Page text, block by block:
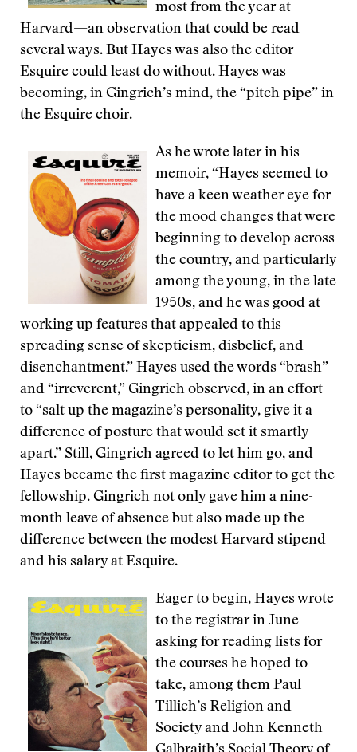
most from the year at
Harvard—an observation that could be read
several ways. But Hayes was also the editor
Esquire could least do without. Hayes was
becoming, in Gingrich’s mind, the “pitch pipe” in
the Esquire choir.
As he wrote later in his
memoir, “Hayes seemed to
have a keen weather eye for
the mood changes that were
beginning to develop across
the country, and particularly
among the young, in the late
1950s, and he was good at
working up features that appealed to this
spreading sense of skepticism, disbelief, and
disenchantment.” Hayes used the words “brash”
and “irreverent,” Gingrich observed, in an effort
to “salt up the magazine’s personality, give it a
difference of posture that would set it smartly
apart.” Still, Gingrich agreed to let him go, and
Hayes became the first magazine editor to get the
fellowship. Gingrich not only gave him a nine-
month leave of absence but also made up the
difference between the modest Harvard stipend
and his salary at Esquire.
Eager to begin, Hayes wrote
to the registrar in June
asking for reading lists for
the courses he hoped to
take, among them Paul
Tillich’s Religion and
Society and John Kenneth